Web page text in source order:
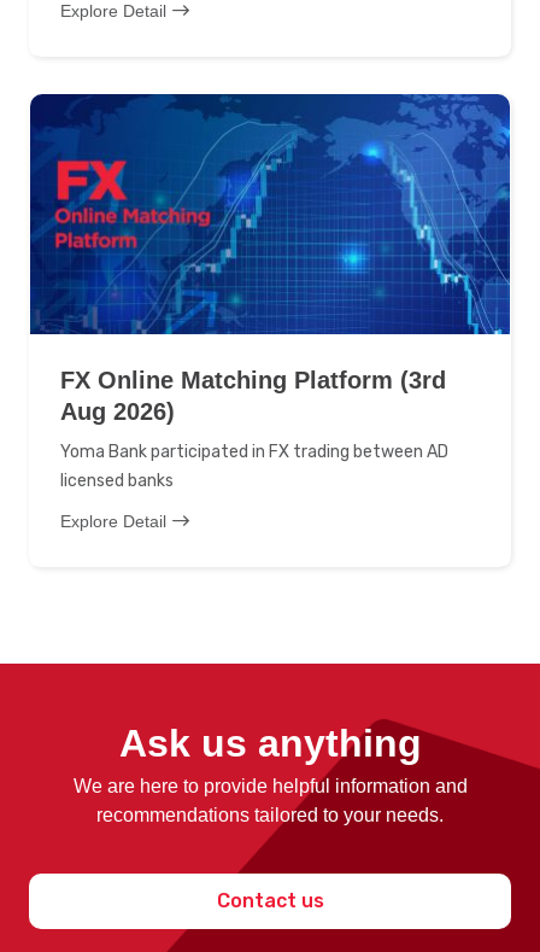
Explore Detail
FX Online Matching Platform (3rd
Aug 2026)
Yoma Bank participated in FX trading between AD
licensed banks
Explore Detail
Ask us anything
We are here to provide helpful information and
recommendations tailored to your needs.
Contact us